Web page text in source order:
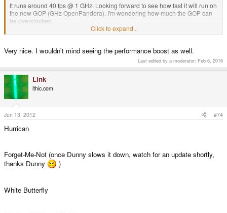
It runs around 40 fps @ 1 GHz. Looking forward to see how fast it will run on
the new GOP (GHz OpenPandora). I'm wondering how much the GOP can
be overclocked.
Click to expand...
Very nice. I wouldn't mind seeing the performance boost as well.
Last edited by a moderator: Feb 6, 2016
Link
ithic.com
Jun 13, 2012 #74
Hurrican
Forget-Me-Not (once Dunny slows it down, watch for an update shortly,
thanks Dunny
)
White Butterfly